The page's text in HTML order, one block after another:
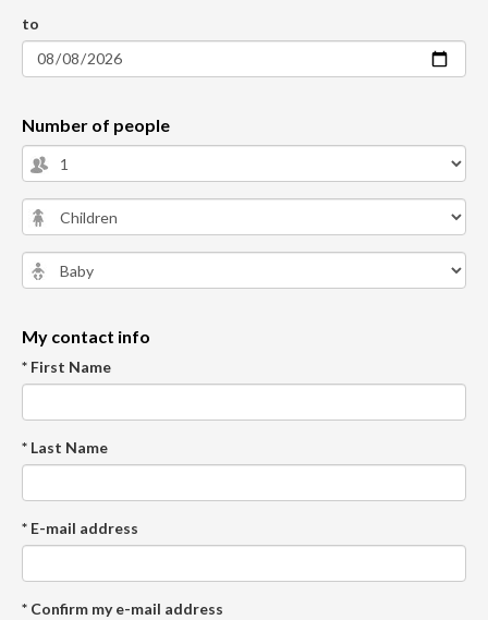
to
Number of people
My contact info
* First Name
* Last Name
* E-mail address
* Confirm my e-mail address